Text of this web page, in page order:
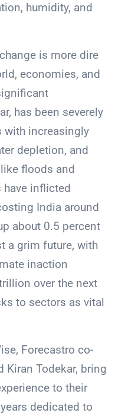
humidity, and
is more dire
economies, and
has been severely
with increasingly
depletion, and
floods and
have inflicted
India around
about 0.5 percent
a grim future, with
inaction
over the next
to sectors as vital
Forecastro co-
Kiran Todekar, bring
to their
dedicated to